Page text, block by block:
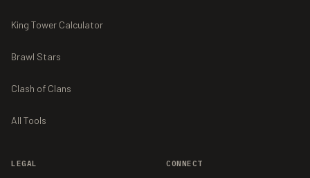
King Tower Calculator
Brawl Stars
Clash of Clans
All Tools
LEGAL CONNECT